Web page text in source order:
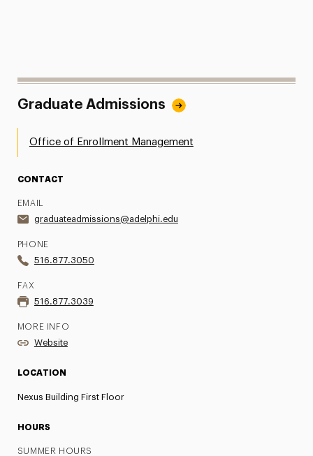
Graduate Admissions
Office of Enrollment Management
CONTACT
EMAIL
graduateadmissions@adelphi.edu
PHONE
516.877.3050
FAX
516.877.3039
MORE INFO
Website
LOCATION
Nexus Building First Floor
HOURS
SUMMER HOURS